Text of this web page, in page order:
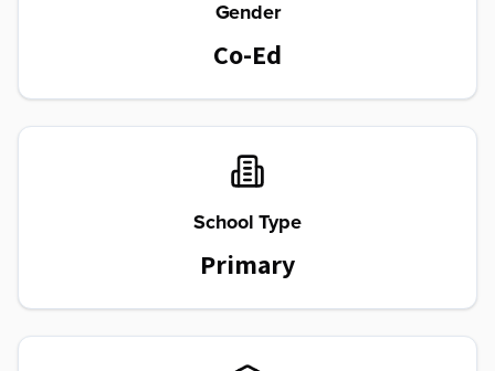
Gender
Co-Ed
School Type
Primary